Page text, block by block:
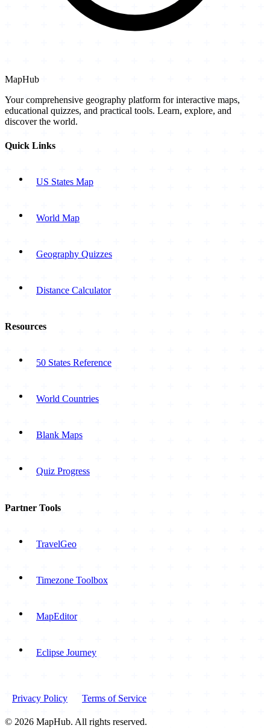
MapHub
Your comprehensive geography platform for interactive maps,
educational quizzes, and practical tools. Learn, explore, and
discover the world.
Quick Links
US States Map
World Map
Geography Quizzes
Distance Calculator
Resources
50 States Reference
World Countries
Blank Maps
Quiz Progress
Partner Tools
TravelGeo
Timezone Toolbox
MapEditor
Eclipse Journey
Privacy Policy Terms of Service
© 2026 MapHub. All rights reserved.